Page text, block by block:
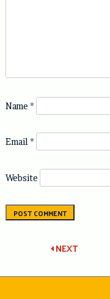
Name *
Email *
Website
Post
NEXT